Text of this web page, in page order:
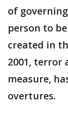
of
person to
created in
2001, terror
measure,
overtures.